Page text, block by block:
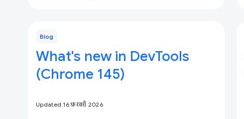
Blog
What's new in DevTools
(Chrome 145)
Updated 16 फ़रवरी 2026